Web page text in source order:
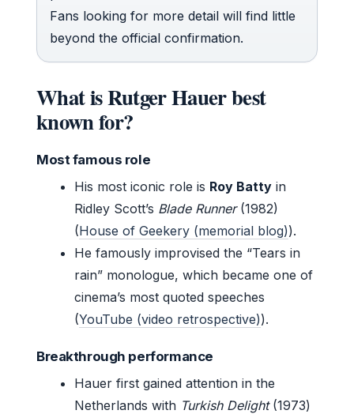
Fans looking for more detail will find little
beyond the official confirmation.
What is Rutger Hauer best
known for?
Most famous role
His most iconic role is Roy Batty in
Ridley Scott’s Blade Runner(1982)
(House of Geekery (memorial blog)).
He famously improvised the “Tears in
rain” monologue, which became one of
cinema’s most quoted speeches
(YouTube (video retrospective)).
Breakthrough performance
Hauer first gained attention in the
Netherlands with Turkish Delight(1973)